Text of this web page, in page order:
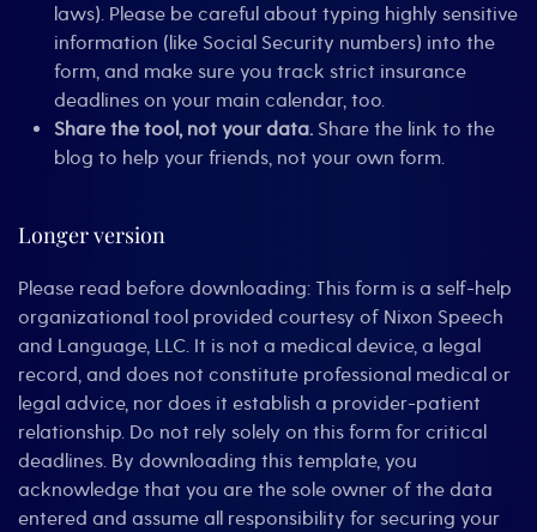
laws). Please be careful about typing highly sensitive
information (like Social Security numbers) into the
form, and make sure you track strict insurance
deadlines on your main calendar, too.
Share the tool, not your data. Share the link to the
blog to help your friends, not your own form.
Longer version
Please read before downloading: This form is a self-help
organizational tool provided courtesy of Nixon Speech
and Language, LLC. It is not a medical device, a legal
record, and does not constitute professional medical or
legal advice, nor does it establish a provider-patient
relationship. Do not rely solely on this form for critical
deadlines. By downloading this template, you
acknowledge that you are the sole owner of the data
entered and assume all responsibility for securing your